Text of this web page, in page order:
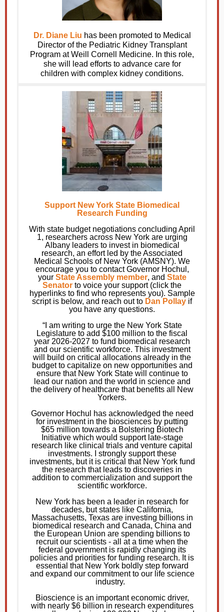
Dr. Diane Liu has been promoted to Medical
Director of the Pediatric Kidney Transplant
Program at Weill Cornell Medicine. In this role,
she will lead efforts to advance care for
children with complex kidney conditions.
Support New York State Biomedical
Research Funding
With state budget negotiations concluding April
1, researchers across New York are urging
Albany leaders to invest in biomedical
research, an effort led by the Associated
Medical Schools of New York (AMSNY). We
encourage you to contact Governor Hochul,
your State Assembly member, and State
Senator to voice your support (click the
hyperlinks to find who represents you). Sample
script is below, and reach out to Dan Pollay if
you have any questions.
“I am writing to urge the New York State
Legislature to add $100 million to the fiscal
year 2026-2027 to fund biomedical research
and our scientific workforce. This investment
will build on critical allocations already in the
budget to capitalize on new opportunities and
ensure that New York State will continue to
lead our nation and the world in science and
the delivery of healthcare that benefits all New
Yorkers.
Governor Hochul has acknowledged the need
for investment in the biosciences by putting
$65 million towards a Bolstering Biotech
Initiative which would support late-stage
research like clinical trials and venture capital
investments. I strongly support these
investments, but it is critical that New York fund
the research that leads to discoveries in
addition to commercialization and support the
scientific workforce.
New York has been a leader in research for
decades, but states like California,
Massachusetts, Texas are investing billions in
biomedical research and Canada, China and
the European Union are spending billions to
recruit our scientists - all at a time when the
federal government is rapidly changing its
policies and priorities for funding research. It is
essential that New York boldly step forward
and expand our commitment to our life science
industry.
Bioscience is an important economic driver,
with nearly $6 billion in research expenditures